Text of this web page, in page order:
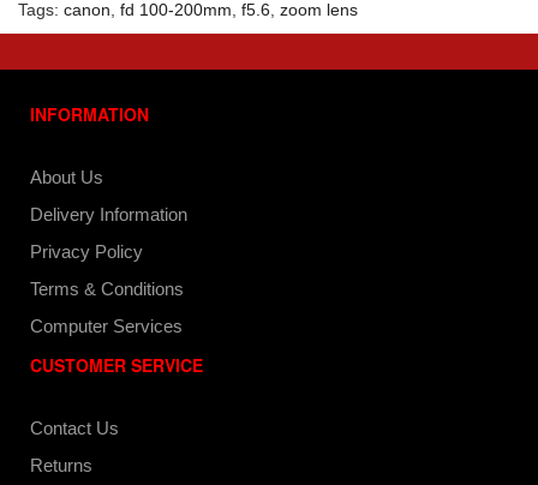
Tags: canon fd 100-200mm f5.6 zoom lens
INFORMATION
About Us
Delivery Information
Privacy Policy
Terms & Conditions
Computer Services
CUSTOMER SERVICE
Contact Us
Returns